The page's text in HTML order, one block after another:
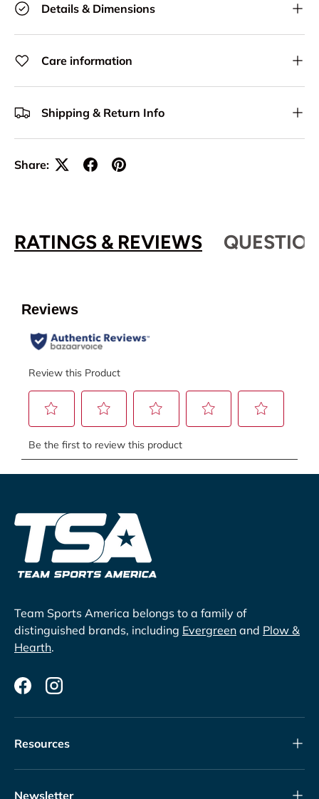
Details & Dimensions
Care information
Shipping & Return Info
Share:
RATINGS & REVIEWS
Team Sports America belongs to a family of
distinguished brands, including Evergreen and Plow &
Hearth.
FacebookInstagram
Resources
Newsletter